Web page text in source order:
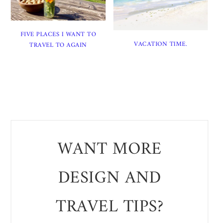
FIVE PLACES I WANT TO
TRAVEL TO AGAIN
VACATION TIME.
WANT MORE
DESIGN AND
TRAVEL TIPS?